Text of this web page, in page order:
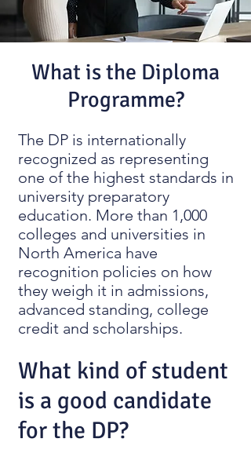
What is the Diploma
Programme?
The DP is internationally
recognized as representing
one of the highest standards in
university preparatory
education. More than 1,000
colleges and universities in
North America have
recognition policies on how
they weigh it in admissions,
advanced standing, college
credit and scholarships.
What kind of student
is a good candidate
for the DP?